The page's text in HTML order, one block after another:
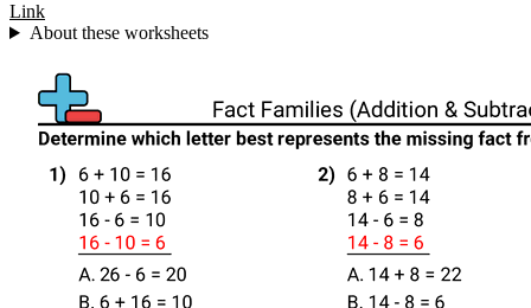
Link
About these worksheets